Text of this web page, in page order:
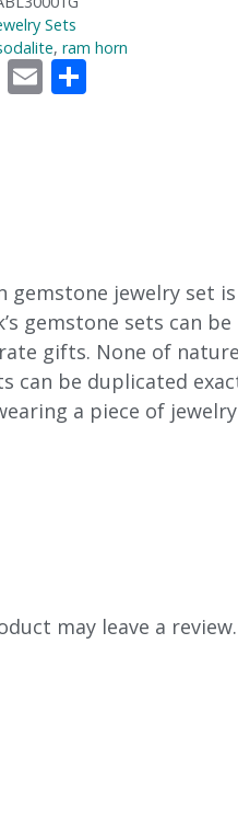
Sets
, ram horn
E S
gemstone jewelry set is
gemstone sets can be
gifts. None of
can be duplicated
a piece of
may leave a review.